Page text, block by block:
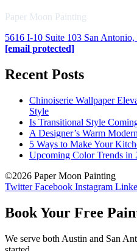
Paper Moon Painting
5616 I-10 Suite 103 San
[email protected]
Recent Posts
Chinoiserie Wallpaper
Style
Is Transitional Style
A Designer’s Warm
5 Ways to Make Your
Upcoming Color Trends in
©2026 Paper Moon Painting
Twitter Facebook Instagram
Book Your Free
We serve both Austin and San